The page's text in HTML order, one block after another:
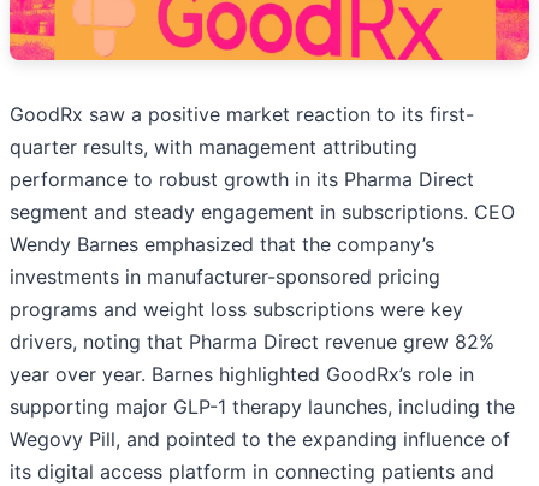
GoodRx saw a positive market reaction to its first-
quarter results, with management attributing
performance to robust growth in its Pharma Direct
segment and steady engagement in subscriptions. CEO
Wendy Barnes emphasized that the company’s
investments in manufacturer-sponsored pricing
programs and weight loss subscriptions were key
drivers, noting that Pharma Direct revenue grew 82%
year over year. Barnes highlighted GoodRx’s role in
supporting major GLP-1 therapy launches, including the
Wegovy Pill, and pointed to the expanding influence of
its digital access platform in connecting patients and